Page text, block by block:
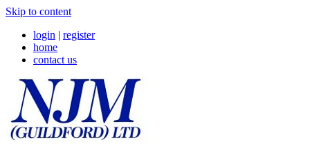
Skip to content
login | register
home
contact us